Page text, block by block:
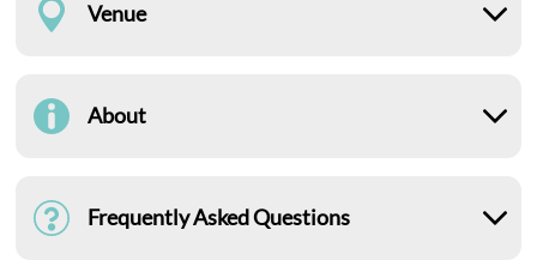
Venue
About
Frequently Asked Questions